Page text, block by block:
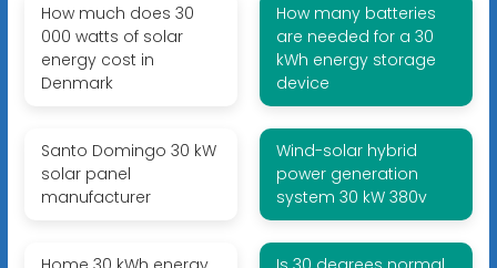
How much does 30
000 watts of solar
energy cost in
Denmark
How many batteries
are needed for a 30
kWh energy storage
device
Santo Domingo 30 kW
solar panel
manufacturer
Wind-solar hybrid
power generation
system 30 kW 380v